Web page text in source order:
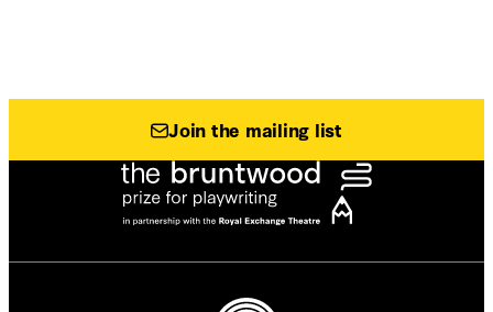
Join the mailing list